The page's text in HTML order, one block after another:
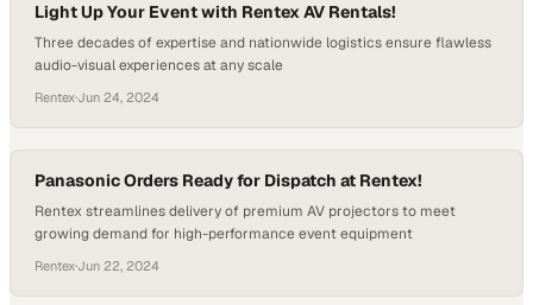
Light Up Your Event with Rentex AV Rentals!
Three decades of expertise and nationwide logistics ensure flawless
audio-visual experiences at any scale
Rentex·Jun 24, 2024
Panasonic Orders Ready for Dispatch at Rentex!
Rentex streamlines delivery of premium AV projectors to meet
growing demand for high-performance event equipment
Rentex·Jun 22, 2024